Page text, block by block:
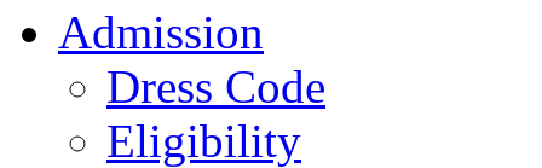
Admission
Dress Code
Eligibility